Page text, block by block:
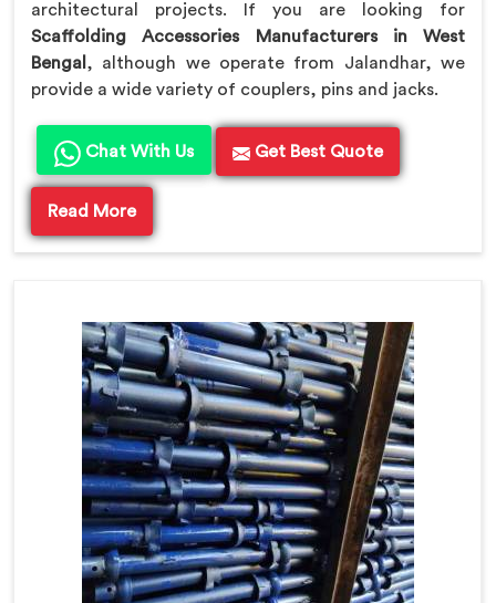
architectural projects. If you are looking for
Scaffolding Accessories Manufacturers in West
Bengal , although we operate from Jalandhar, we
provide a wide variety of couplers, pins and jacks.
Chat With Us Get Best Quote
Read More